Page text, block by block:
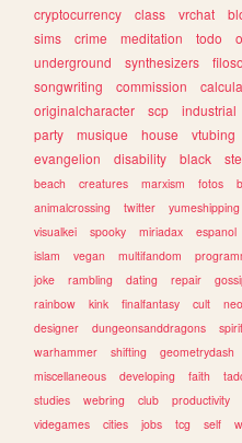
cryptocurrency
class vrchat
sims
crime meditation todo
underground
synthesizers
songwriting
commission
originalcharacter
scp industrial
party
musique house vtubing
evangelion
disability black
beach
creatures marxism fotos
animalcrossing
twitter yumeshipping
visualkei
spooky miriadax espanol
islam
vegan multifandom
joke
rambling dating repair
rainbow
kink finalfantasy cult
designer
dungeonsanddragons
warhammer
shifting geometrydash
miscellaneous
developing faith
studies
webring club productivity
videgames
cities jobs tcg self